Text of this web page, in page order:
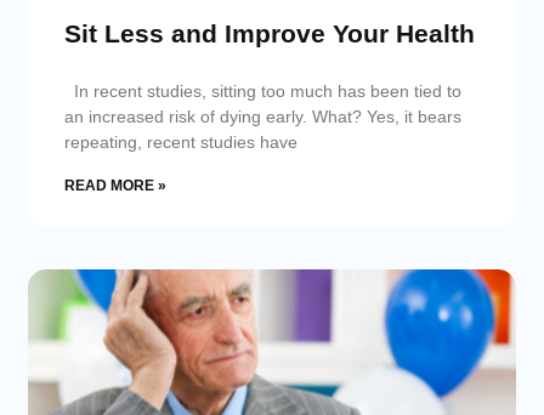
Sit Less and Improve Your Health
In recent studies, sitting too much has been tied to
an increased risk of dying early. What? Yes, it bears
repeating, recent studies have
READ MORE »